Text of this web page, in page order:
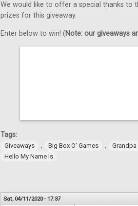
We would like to offer a special thanks to
prizes for this giveaway.
Enter below to win! (Note: our giveaways
Tags:
Giveaways , Big Box O' Games , Grandpa
Hello My Name Is
Sat, 04/11/2020 - 17:37